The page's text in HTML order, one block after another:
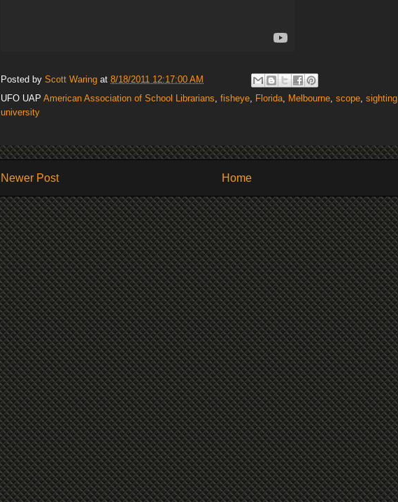
Posted by Scott Waring at 8/18/2011 12:17:00 AM
UFO UAP American Association of School Librarians fisheye Florida Melbourne scope sighting
university
Newer Post Home